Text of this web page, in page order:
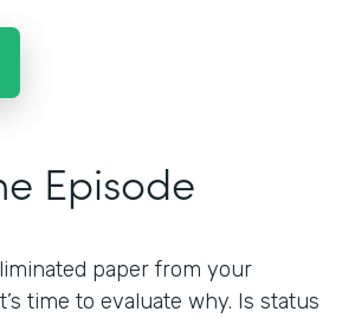
Episode
paper from your
time to evaluate why. Is status